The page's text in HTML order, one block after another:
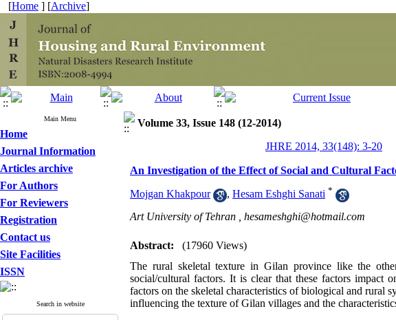
[Home ] [Archive]
Main Menu
Home
Journal Information
Articles archive
For Authors
For Reviewers
Registration
Contact us
Site Facilities
ISSN
Search in website
Volume 33, Issue 148 (12-2014)
JHRE 2014, 33(148): 3-20
An Investigation of the Effect of Social and Cultural
Mojgan Khakpour , Hesam Eshghi Sanati *
Art University of Tehran , hesameshghi@hotmail.com
Abstract:
(17960 Views)
The rural skeletal texture in Gilan province like the
social/cultural factors. It is clear that these factors impact
factors on the skeletal characteristics of biological and rural
influencing the texture of Gilan villages and the